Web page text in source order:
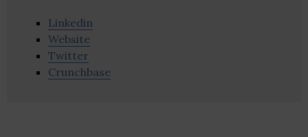
Linkedin
Website
Twitter
Crunchbase